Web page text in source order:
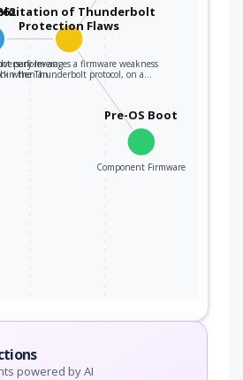
perform an
when an…
of Thunderbolt
Protection Flaws
leverages a firmware weakness
the Thunderbolt protocol, on a…
Pre-OS Boot
Component Firmware
powered by AI